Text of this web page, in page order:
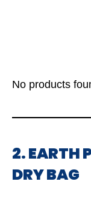
No products
2. EARTH
DRY BAG